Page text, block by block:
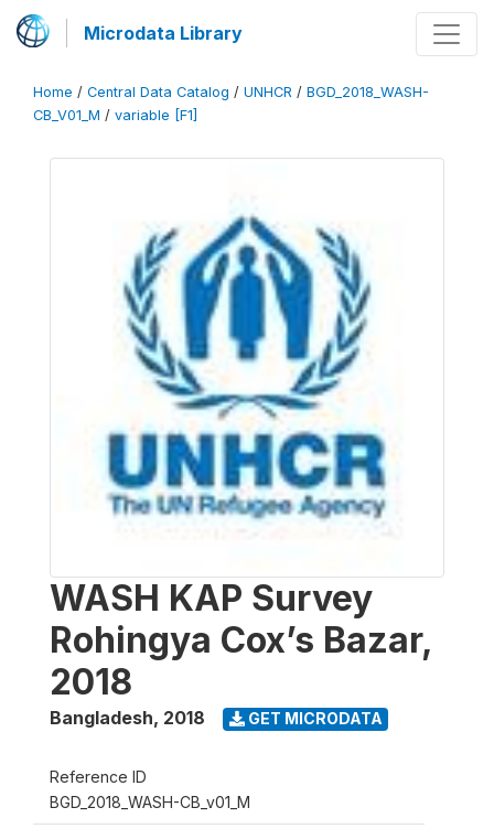
Microdata Library
Home / Central Data Catalog / UNHCR / BGD_2018_WASH-
CB_V01_M / variable [F1]
WASH KAP Survey
Rohingya Cox’s Bazar,
2018
Bangladesh, 2018 GET MICRODATA
Reference ID
BGD_2018_WASH-CB_v01_M